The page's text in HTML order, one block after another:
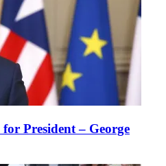
President – George